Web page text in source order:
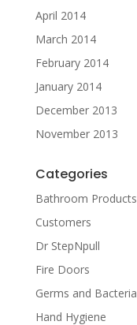
April 2014
March 2014
February 2014
January 2014
December 2013
November 2013
Categories
Bathroom Products
Customers
Dr StepNpull
Fire Doors
Germs and Bacteria
Hand Hygiene